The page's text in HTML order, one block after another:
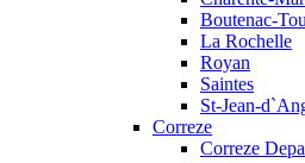
Boutenac-
La Rochelle
Royan
Saintes
St-Jean-
Correze
Correze